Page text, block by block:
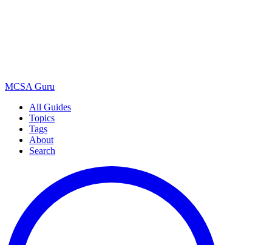
MCSA Guru
All Guides
Topics
Tags
About
Search